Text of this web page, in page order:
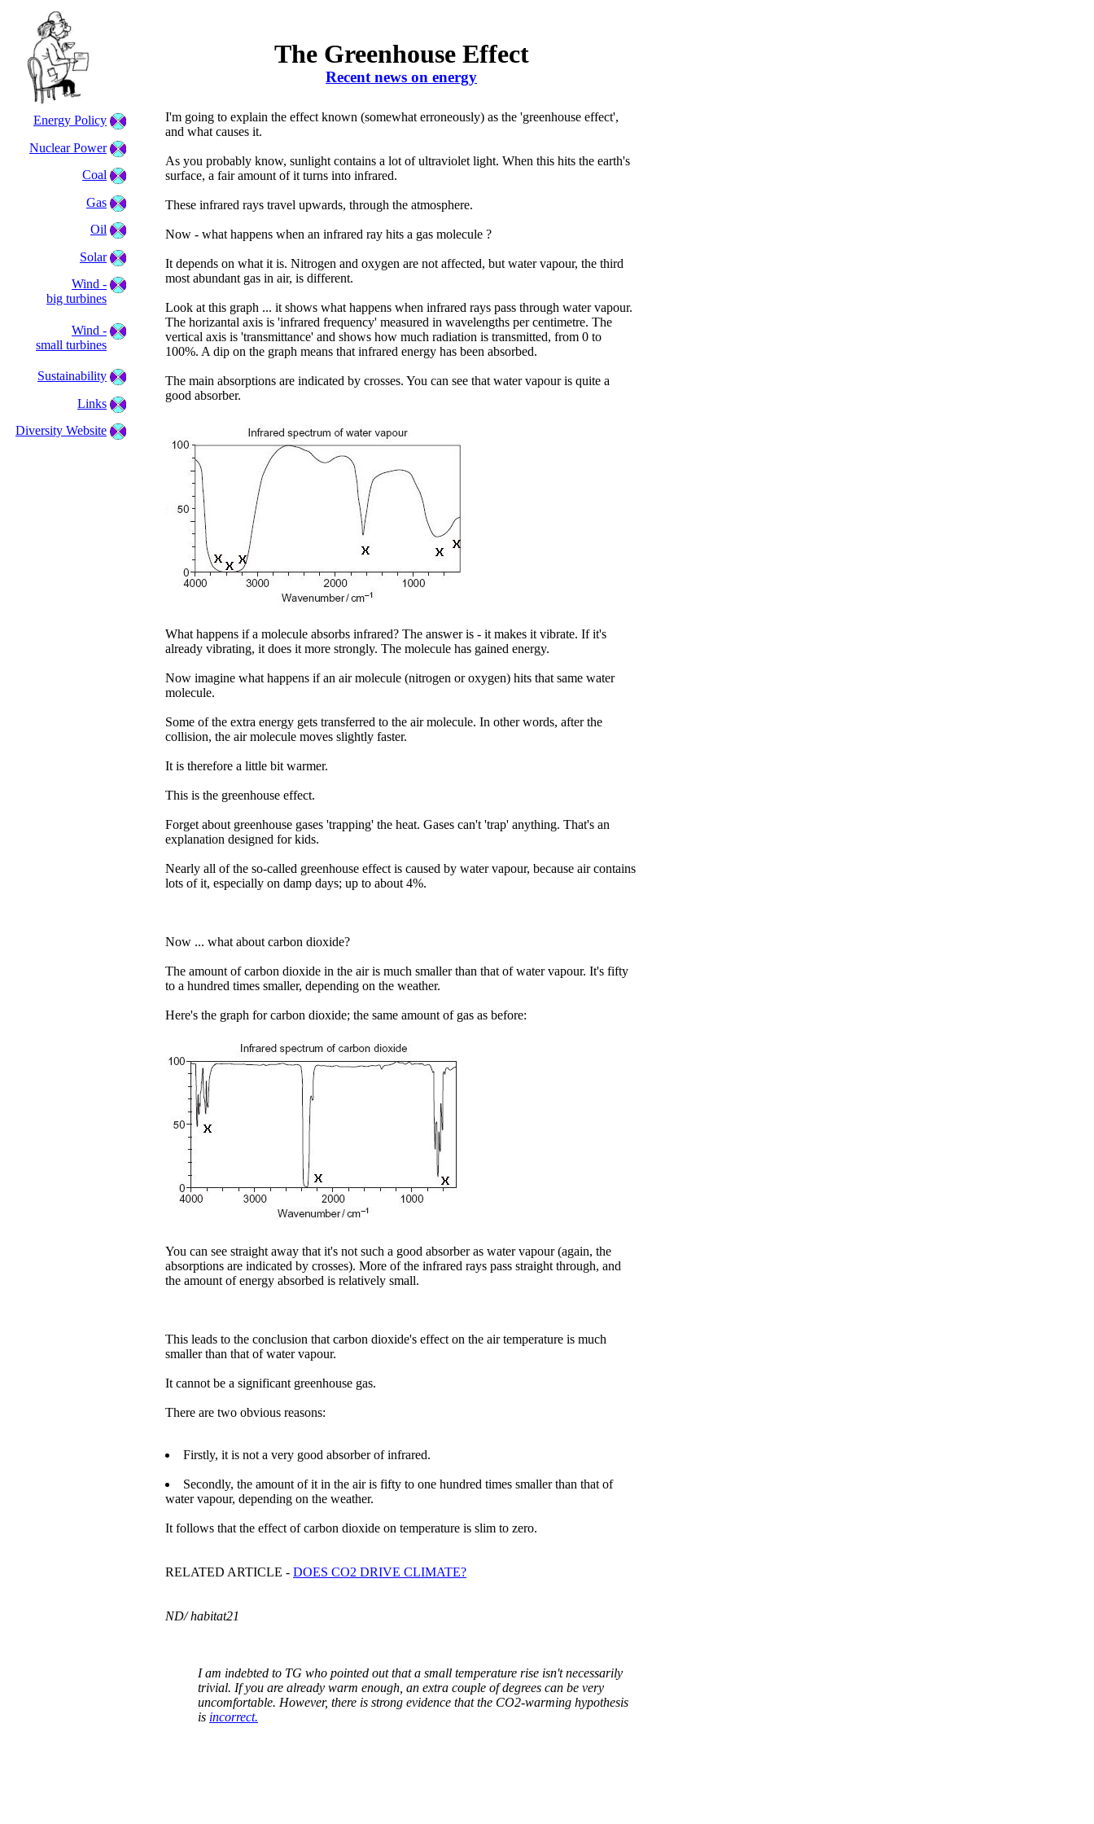
The Greenhouse Effect
Recent news on energy
I'm going to explain the effect known (somewhat erroneously) as the 'greenhouse effect',
and what causes it.
As you probably know, sunlight contains a lot of ultraviolet light. When this hits the earth's
surface, a fair amount of it turns into infrared.
These infrared rays travel upwards, through the atmosphere.
Now - what happens when an infrared ray hits a gas molecule ?
It depends on what it is. Nitrogen and oxygen are not affected, but water vapour, the third
most abundant gas in air, is different.
Look at this graph ... it shows what happens when infrared rays pass through water vapour.
The horizantal axis is 'infrared frequency' measured in wavelengths per centimetre. The
vertical axis is 'transmittance' and shows how much radiation is transmitted, from 0 to
100%. A dip on the graph means that infrared energy has been absorbed.
The main absorptions are indicated by crosses. You can see that water vapour is quite a
good absorber.
What happens if a molecule absorbs infrared? The answer is - it makes it vibrate. If it's
already vibrating, it does it more strongly. The molecule has gained energy.
Now imagine what happens if an air molecule (nitrogen or oxygen) hits that same water
molecule.
Some of the extra energy gets transferred to the air molecule. In other words, after the
collision, the air molecule moves slightly faster.
It is therefore a little bit warmer.
This is the greenhouse effect.
Forget about greenhouse gases 'trapping' the heat. Gases can't 'trap' anything. That's an
explanation designed for kids.
Nearly all of the so-called greenhouse effect is caused by water vapour, because air contains
lots of it, especially on damp days; up to about 4%.
Now ... what about carbon dioxide?
The amount of carbon dioxide in the air is much smaller than that of water vapour. It's fifty
to a hundred times smaller, depending on the weather.
Here's the graph for carbon dioxide; the same amount of gas as before:
You can see straight away that it's not such a good absorber as water vapour (again, the
absorptions are indicated by crosses). More of the infrared rays pass straight through, and
the amount of energy absorbed is relatively small.
This leads to the conclusion that carbon dioxide's effect on the air temperature is much
smaller than that of water vapour.
It cannot be a significant greenhouse gas.
There are two obvious reasons:
Firstly, it is not a very good absorber of infrared.
Secondly, the amount of it in the air is fifty to one hundred times smaller than that of
water vapour, depending on the weather.
It follows that the effect of carbon dioxide on temperature is slim to zero.
RELATED ARTICLE - DOES CO2 DRIVE CLIMATE?
ND/ habitat21
I am indebted to TG who pointed out that a small temperature rise isn't necessarily
trivial. If you are already warm enough, an extra couple of degrees can be very
uncomfortable. However, there is strong evidence that the CO2-warming hypothesis
is incorrect.
Energy Policy
Nuclear Power
Coal
Gas
Oil
Solar
Wind -
big turbines
Wind -
small turbines
Sustainability
Links
Diversity Website